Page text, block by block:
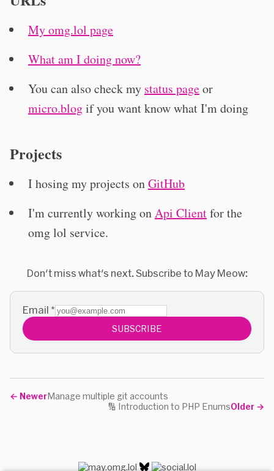
My omg.lol page
What am I doing now?
You can also check my status pageor
micro.blogif you want know what I'm doing
Projects
I hosing my projects onGitHub
I'm currently working onApi Clientfor the
omg lol service.
Don't miss what's next. Subscribe to May Meow:
Email *
SUBSCRIBE
← NewerManage multiple git accounts
Older →
🔢 Introduction to PHP Enums